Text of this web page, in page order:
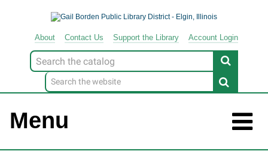
About Contact Us Support the Library Account Login
Look
for
Menu